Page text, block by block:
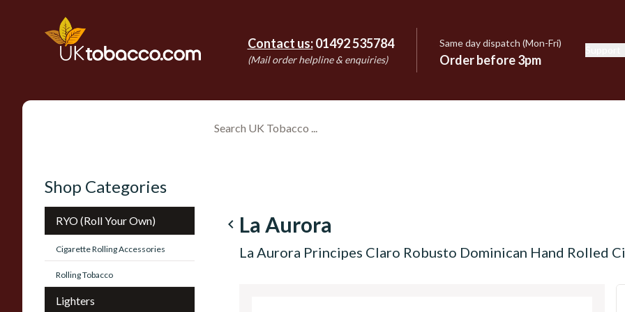
Contact us: 01492 535784
(Mail order helpline & enquiries)
Same day dispatch (Mon-Fri)
Order before 3pm
Shop Categories
RYO (Roll Your Own)
Cigarette Rolling Accessories
Rolling Tobacco
Lighters
navigate_before La Aurora
La Aurora Principes Claro Robusto Dominican Hand Rolled